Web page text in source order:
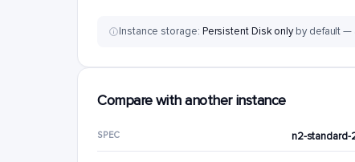
Instance storage: Persistent Disk onlyby default —
Compare with another instance
SPEC n2-standard-